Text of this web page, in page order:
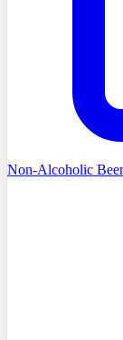
Non-Alcoholic Beer